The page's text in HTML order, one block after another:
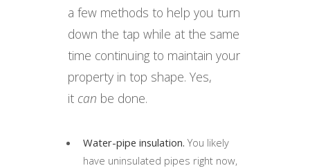
a few methods to help you turn
down the tap while at the same
time continuing to maintain your
property in top shape. Yes,
it can be done.
Water-pipe insulation.You likely
have uninsulated pipes right now,